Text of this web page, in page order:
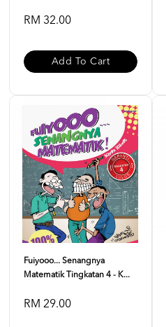
RM 32.00
Add To Cart
Fuiyooo... Senangnya
Matematik Tingkatan 4 - K...
RM 29.00